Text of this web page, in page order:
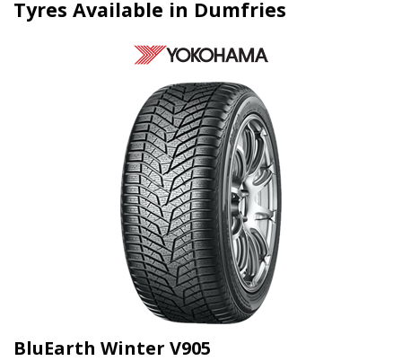
Tyres Available in Dumfries
BluEarth Winter V905